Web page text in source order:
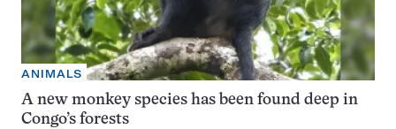
ANIMALS
A new monkey species has been found deep in
Congo’s forests